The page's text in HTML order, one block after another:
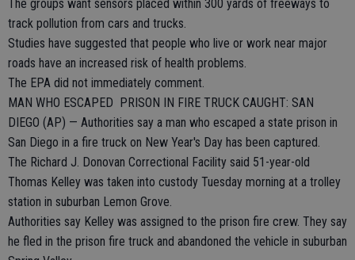
The groups want sensors placed within 300 yards of freeways to
track pollution from cars and trucks.
Studies have suggested that people who live or work near major
roads have an increased risk of health problems.
The EPA did not immediately comment.
MAN WHO ESCAPED PRISON IN FIRE TRUCK CAUGHT: SAN
DIEGO (AP) — Authorities say a man who escaped a state prison in
San Diego in a fire truck on New Year's Day has been captured.
The Richard J. Donovan Correctional Facility said 51-year-old
Thomas Kelley was taken into custody Tuesday morning at a trolley
station in suburban Lemon Grove.
Authorities say Kelley was assigned to the prison fire crew. They say
he fled in the prison fire truck and abandoned the vehicle in suburban